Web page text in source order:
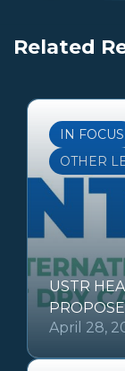
Related
IN FOCUS
OTHER
USTR
April 28,